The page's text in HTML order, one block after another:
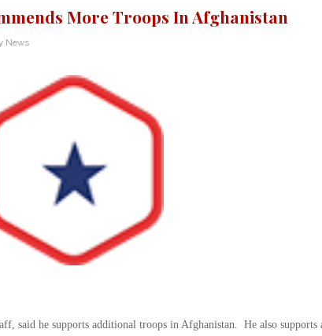
More Troops In Afghanistan
News
said he supports additional troops in Afghanistan. He also supports